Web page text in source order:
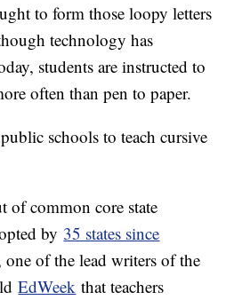
to form those loopy letters
technology has
students are instructed to
often than pen to paper.
schools to teach cursive
of common core state
by 35 states since
one of the lead writers of the
EdWeek that teachers